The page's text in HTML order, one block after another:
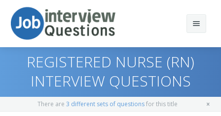
Print Questions
REGISTERED NURSE (RN)
INTERVIEW QUESTIONS
There are 3 different sets of questionsfor this title